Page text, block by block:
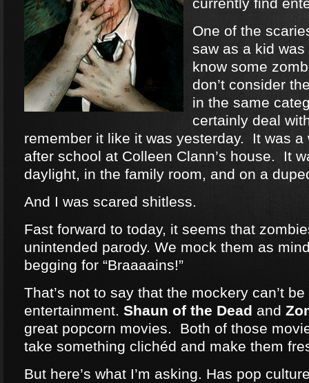
One of the
saw as a kid was
know some
don’t consider
in the same
certainly deal
remember it like it was yesterday. It was a
after school at Colleen Clann’s house. It
daylight, in the family room, and on a
And I was scared shitless.
Fast forward to today, it seems that
unintended parody. We mock them as
begging for “Braaaains!”
That’s not to say that the mockery can’t
entertainment.Shaun of the Deadand
great popcorn movies. Both of those
take something clichéd and make them
But here’s what I’m asking. Has pop